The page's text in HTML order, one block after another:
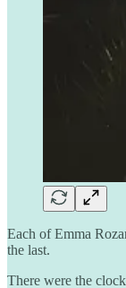
Each of Emma
the last.
There were the